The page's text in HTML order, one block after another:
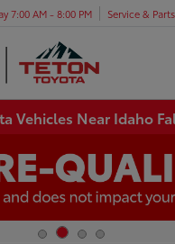
7:00 AM - 8:00 PM Service &
Vehicles Near Idaho